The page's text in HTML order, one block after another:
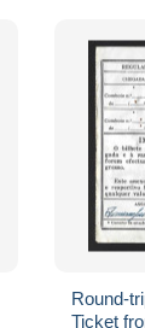
Round-
Ticket